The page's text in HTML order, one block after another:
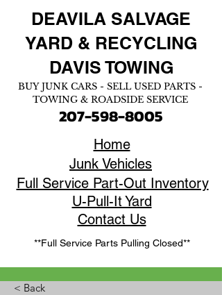
DEAVILA SALVAGE
YARD & RECYCLING
DAVIS TOWING
BUY JUNK CARS - SELL USED PARTS -
TOWING & ROADSIDE SERVICE
207-598-8005
Home
**Full Service Parts Pulling Closed**
Contact Us
Full Service Part-Out Inventory
Junk Vehicles
U-Pull-It Yard
< Back